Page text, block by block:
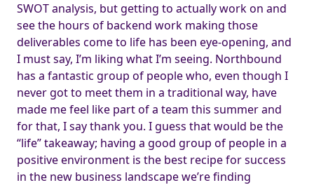
SWOT analysis, but getting to actually work on and
see the hours of backend work making those
deliverables come to life has been eye-opening, and
I must say, I’m liking what I’m seeing. Northbound
has a fantastic group of people who, even though I
never got to meet them in a traditional way, have
made me feel like part of a team this summer and
for that, I say thank you. I guess that would be the
“life” takeaway; having a good group of people in a
positive environment is the best recipe for success
in the new business landscape we’re finding